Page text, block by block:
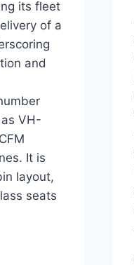
its fleet
of a
and
VH-
It is
layout,
seats